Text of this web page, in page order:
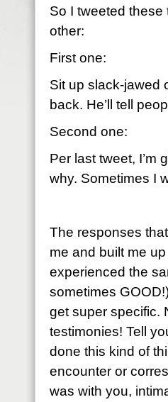
So I tweeted
other:
First one:
Sit up slack-jawed
back. He’ll tell
Second one:
Per last tweet, I’m
why. Sometimes I
The responses
me and built me
experienced the
sometimes
get super specific.
testimonies! Tell
done this kind of
encounter or
was with you,